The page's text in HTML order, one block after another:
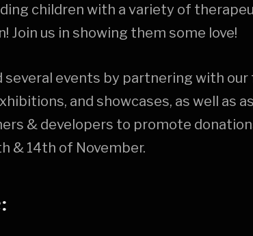
children with a variety of
Join us in showing them some love!
several events by partnering with
and showcases, as well as
& developers to promote
& 14th of November.